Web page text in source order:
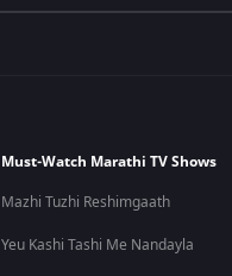
Must-Watch Marathi TV Shows
Mazhi Tuzhi Reshimgaath
Yeu Kashi Tashi Me Nandayla